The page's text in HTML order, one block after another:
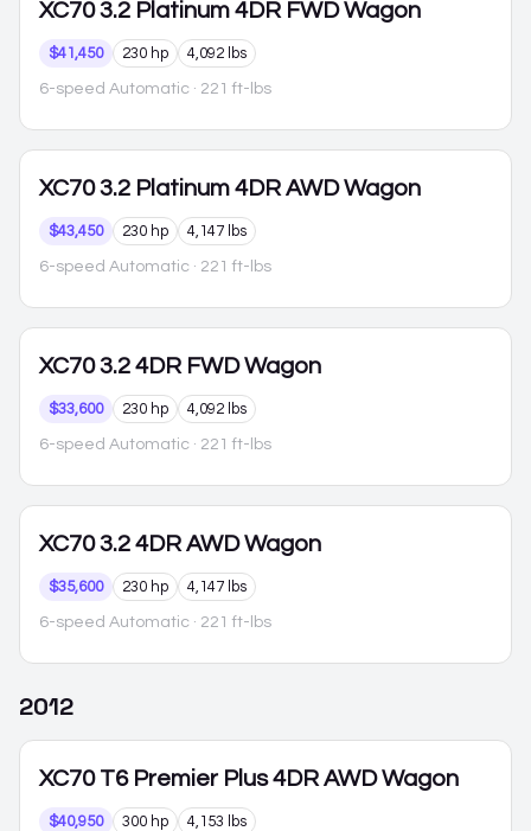
XC70 3.2 Platinum 4DR FWD Wagon
$41,450 230 hp 4,092 lbs
6-speed Automatic · 221 ft-lbs
XC70 3.2 Platinum 4DR AWD Wagon
$43,450 230 hp 4,147 lbs
6-speed Automatic · 221 ft-lbs
XC70 3.2 4DR FWD Wagon
$33,600 230 hp 4,092 lbs
6-speed Automatic · 221 ft-lbs
XC70 3.2 4DR AWD Wagon
$35,600 230 hp 4,147 lbs
6-speed Automatic · 221 ft-lbs
2012
XC70 T6 Premier Plus 4DR AWD Wagon
$40,950 300 hp 4,153 lbs